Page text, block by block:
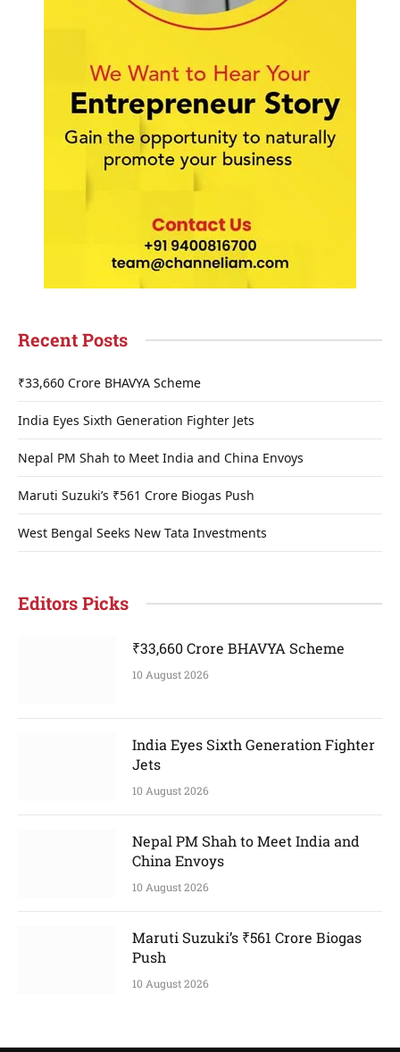
Recent Posts
₹33,660 Crore BHAVYA Scheme
India Eyes Sixth Generation Fighter Jets
Nepal PM Shah to Meet India and China Envoys
Maruti Suzuki’s ₹561 Crore Biogas Push
West Bengal Seeks New Tata Investments
Editors Picks
₹33,660 Crore BHAVYA Scheme
10 August 2026
India Eyes Sixth Generation Fighter
Jets
10 August 2026
Nepal PM Shah to Meet India and
China Envoys
10 August 2026
Maruti Suzuki’s ₹561 Crore Biogas
Push
10 August 2026